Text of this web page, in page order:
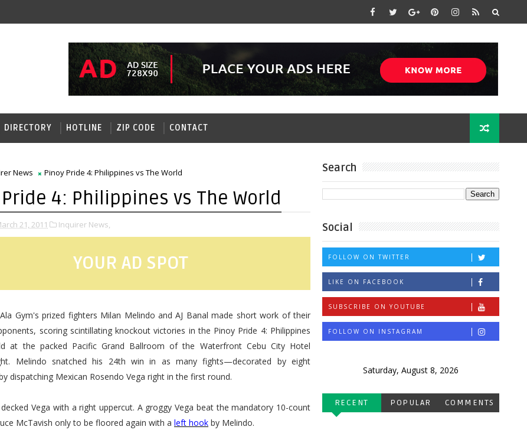
DIRECTORY HOTLINE ZIP CODE CONTACT
News Pinoy Pride 4: Philippines vs The World
4: Philippines vs The World
21, 2011 Inquirer News,
YOUR AD SPOT
Gym's prized fighters Milan Melindo and AJ Banal made short work of their
scoring scintillating knockout victories in the Pinoy Pride 4: Philippines
at the packed Pacific Grand Ballroom of the Waterfront Cebu City Hotel
Melindo snatched his 24th win in as many fights—decorated by eight
dispatching Mexican Rosendo Vega right in the first round.
Vega with a right uppercut. A groggy Vega beat the mandatory 10-count
McTavish only to be floored again with a left hook by Melindo.
Search
Social
FOLLOW ON TWITTER
LIKE ON FACEBOOK
SUBSCRIBE ON YOUTUBE
FOLLOW ON INSTAGRAM
Saturday, August 8, 2026
RECENT POPULAR COMMENTS